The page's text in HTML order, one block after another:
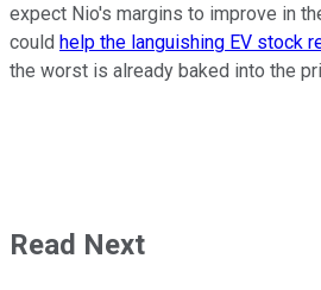
expect Nio's margins to improve in
could help the languishing EV stock
the worst is already baked into the
Read Next